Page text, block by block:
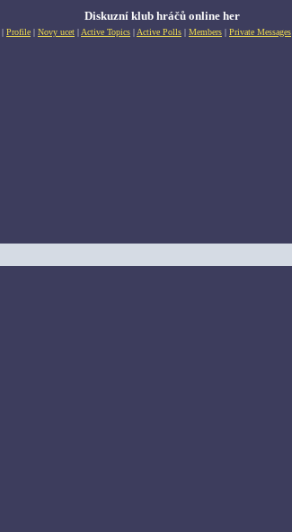
Diskuzní klub hráčů online her
| Profile | Novy ucet | Active Topics | Active Polls | Members | Private Messages